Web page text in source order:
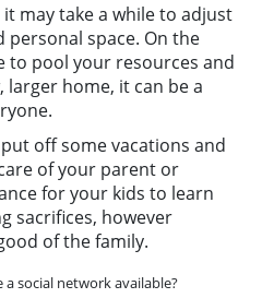
may take a while to adjust
personal space. On the
to pool your resources and
larger home, it can be a
off some vacations and
of your parent or
for your kids to learn
sacrifices, however
of the family.
social network available?